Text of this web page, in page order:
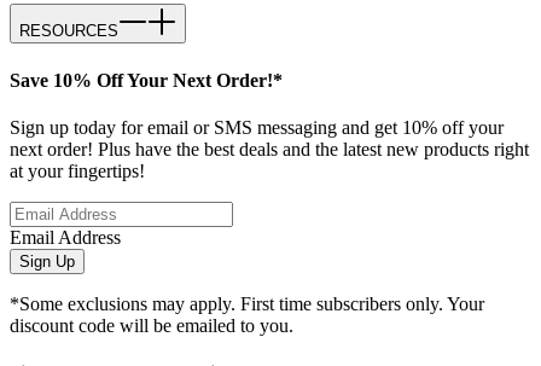
RESOURCES
Save 10% Off Your Next Order!*
Sign up today for email or SMS messaging and get 10% off your
next order! Plus have the best deals and the latest new products right
at your fingertips!
Email Address
Sign Up
*Some exclusions may apply. First time subscribers only. Your
discount code will be emailed to you.